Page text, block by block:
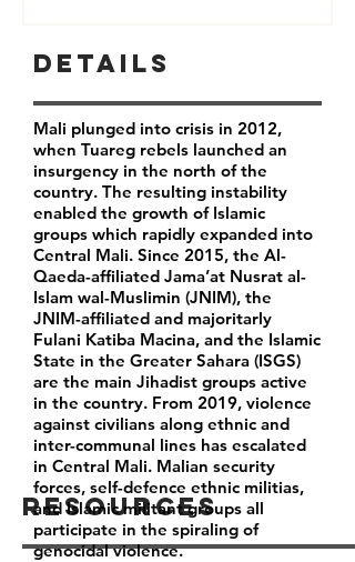
Resources
Details
Mali plunged into crisis in 2012,
when Tuareg rebels launched an
insurgency in the north of the
country. The resulting instability
enabled the growth of Islamic
groups which rapidly expanded into
Central Mali. Since 2015, the Al-
Qaeda-affiliated Jama’at Nusrat al-
Islam wal-Muslimin (JNIM), the
JNIM-affiliated and majoritarly
Fulani Katiba Macina, and the Islamic
State in the Greater Sahara (ISGS)
are the main Jihadist groups active
in the country. From 2019, violence
against civilians along ethnic and
inter-communal lines has escalated
in Central Mali. Malian security
forces, self-defence ethnic militias,
and Islamic militant groups all
participate in the spiraling of
genocidal violence.